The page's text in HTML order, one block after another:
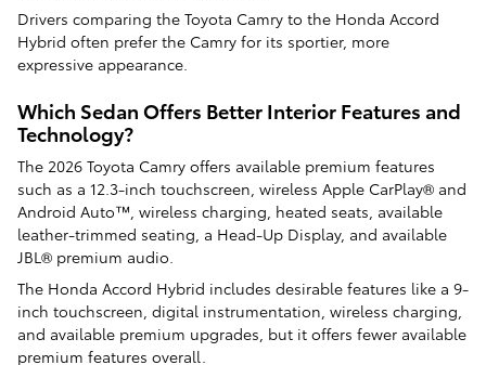
Drivers comparing the Toyota Camry to the Honda Accord
Hybrid often prefer the Camry for its sportier, more
expressive appearance.
Which Sedan Offers Better Interior Features and
Technology?
The 2026 Toyota Camry offers available premium features
such as a 12.3-inch touchscreen, wireless Apple CarPlay® and
Android Auto™, wireless charging, heated seats, available
leather-trimmed seating, a Head-Up Display, and available
JBL® premium audio.
The Honda Accord Hybrid includes desirable features like a 9-
inch touchscreen, digital instrumentation, wireless charging,
and available premium upgrades, but it offers fewer available
premium features overall.